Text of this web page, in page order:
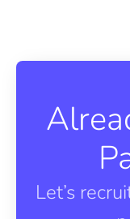
Let’s